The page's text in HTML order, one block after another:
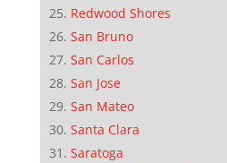
Redwood Shores
San Bruno
San Carlos
San Jose
San Mateo
Santa Clara
Saratoga